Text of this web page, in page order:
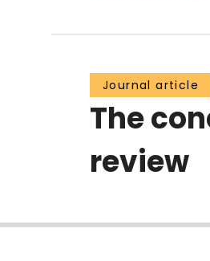
Journal article
The
review